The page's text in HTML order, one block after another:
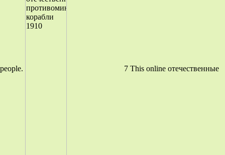
people. 7 This online отечественные